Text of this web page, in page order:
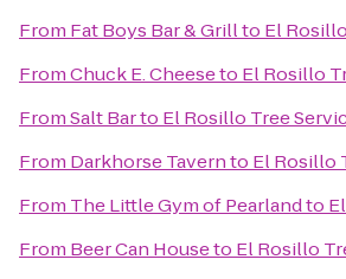
From Fat Boys Bar & Grillto El
FromChuck E. Cheeseto El Rosillo
FromSalt Barto El Rosillo Tree
From Darkhorse Tavernto El Rosillo
From The Little Gym of Pearlandto
From Beer Can Houseto El Rosillo